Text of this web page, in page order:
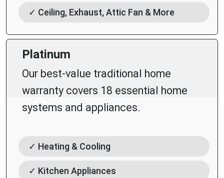
✓ Ceiling, Exhaust, Attic Fan & More
Platinum
Our best-value traditional home
warranty covers 18 essential home
systems and appliances.
✓ Heating & Cooling
✓ Kitchen Appliances